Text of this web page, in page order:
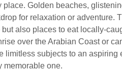
Golden beaches,
for relaxation or adventure.
also places to eat locally-
over the Arabian Coast or
limitless subjects to an aspiring
memorable one.